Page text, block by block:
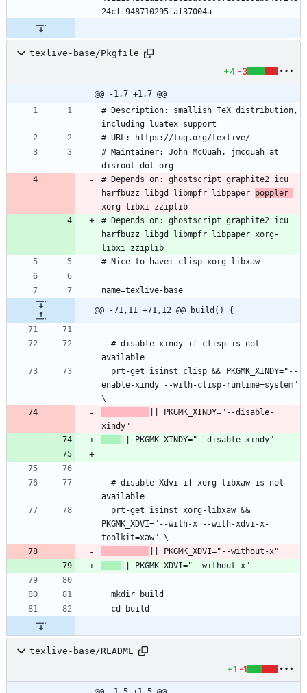
24cff948710295faf37004a
texlive-base/Pkgfile
+4 -3
@@ -1,7 +1,7 @@
# Description: smallish TeX distribution,
including luatex support
# URL: https://tug.org/texlive/
# Maintainer: John McQuah, jmcquah at
disroot dot org
# Depends on: ghostscript graphite2 icu
harfbuzz libgd libmpfr libpaper
xorg-libxi zziplib
# Depends on: ghostscript graphite2 icu
harfbuzz libgd libmpfr libpaper xorg-
libxi zziplib
# Nice to have: clisp xorg-libxaw
name=texlive-base
@@ -71,11 +71,12 @@ build() {
available
enable-xindy --with-clisp-runtime=system"
\
|| PKGMK_XINDY="--disable-
xindy"
|| PKGMK_XINDY="--disable-xindy"
available
PKGMK_XDVI="--with-x --with-xdvi-x-
toolkit=xaw" \
|| PKGMK_XDVI="--without-x"
|| PKGMK_XDVI="--without-x"
  mkdir build
  cd build
texlive-base/README
+1 -1